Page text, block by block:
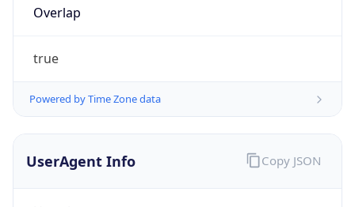
Overlap
true
Powered by Time Zone data
UserAgent Info Copy JSON